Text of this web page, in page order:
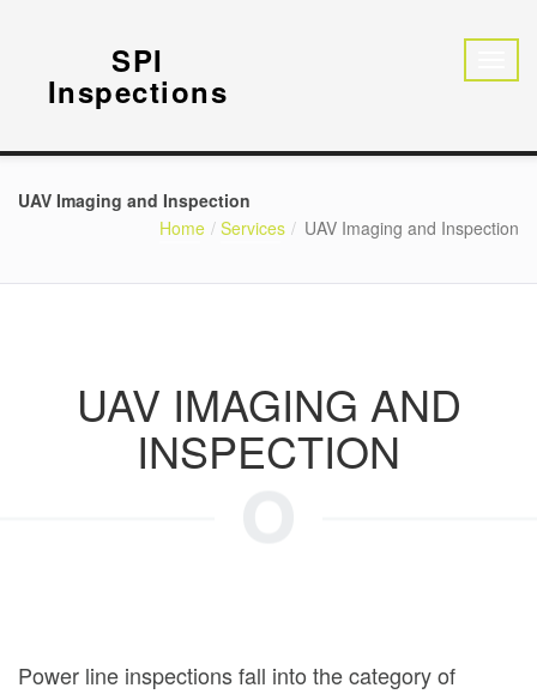
SPI
Inspections
UAV Imaging and Inspection
Home
Services UAV Imaging and Inspection
UAV IMAGING AND
INSPECTION
Power line inspections fall into the category of